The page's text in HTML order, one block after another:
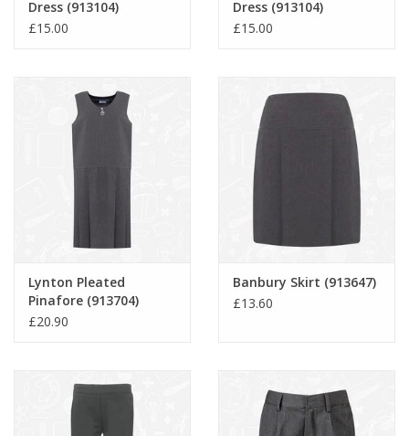
Dress (913104)
£15.00
Dress (913104)
£15.00
Lynton Pleated
Pinafore (913704)
£20.90
Banbury Skirt (913647)
£13.60